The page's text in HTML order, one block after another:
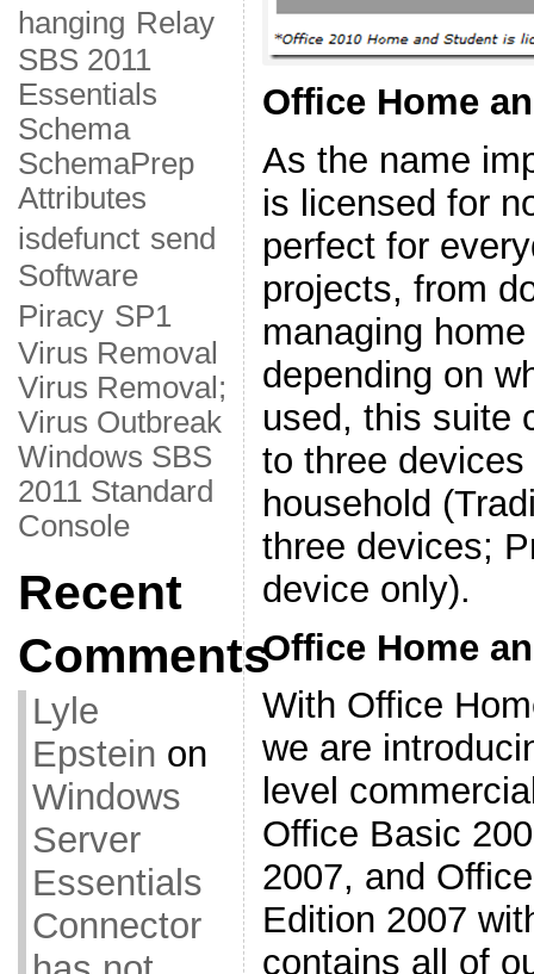
hanging Relay
SBS 2011
Essentials
Schema
SchemaPrep
Attributes
isdefunct send
Software
Piracy SP1
Virus Removal
Virus Removal;
Virus Outbreak
Windows SBS
2011 Standard
Console
Recent
Comments
Lyle
Epstein on
Windows
Server
Essentials
Connector
Office Home
As the name
is licensed for
perfect for
projects, from
managing
depending on
used, this suite
to three
household
three devices;
device only).
Office Home
With Office
we are
level
Office Basic
2007, and
Edition 2007
contains all of